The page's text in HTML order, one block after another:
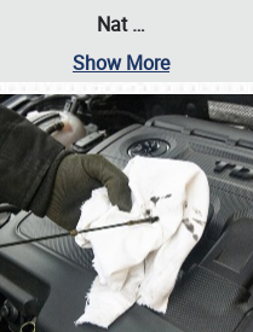
Nat…
Show More